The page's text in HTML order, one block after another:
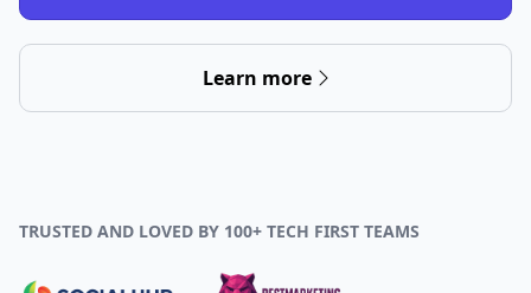
Learn more
TRUSTED AND LOVED BY 100+ TECH FIRST TEAMS